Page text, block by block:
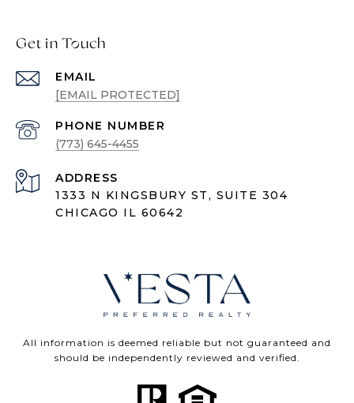
Get in Touch
EMAIL
[EMAIL PROTECTED]
PHONE NUMBER
(773) 645-4455
ADDRESS
1333 N KINGSBURY ST, SUITE 304
CHICAGO IL 60642
All information is deemed reliable but not guaranteed and
should be independently reviewed and verified.